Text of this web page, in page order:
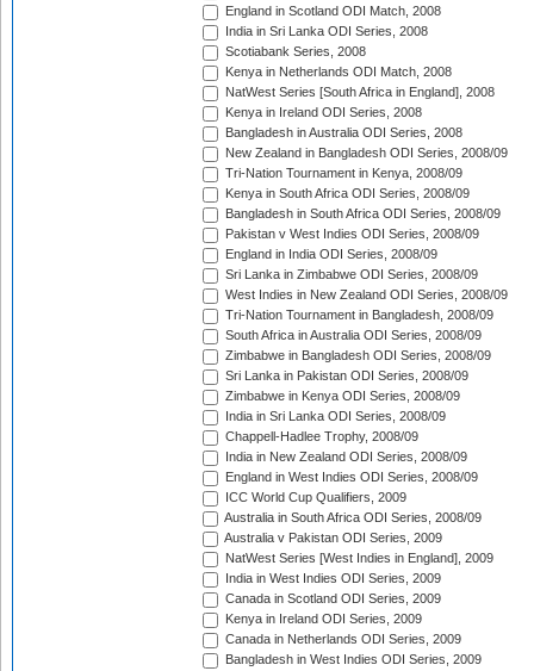
England in Scotland ODI Match, 2008
India in Sri Lanka ODI Series, 2008
Scotiabank Series, 2008
Kenya in Netherlands ODI Match, 2008
NatWest Series [South Africa in England], 2008
Kenya in Ireland ODI Series, 2008
Bangladesh in Australia ODI Series, 2008
New Zealand in Bangladesh ODI Series, 2008/09
Tri-Nation Tournament in Kenya, 2008/09
Kenya in South Africa ODI Series, 2008/09
Bangladesh in South Africa ODI Series, 2008/09
Pakistan v West Indies ODI Series, 2008/09
England in India ODI Series, 2008/09
Sri Lanka in Zimbabwe ODI Series, 2008/09
West Indies in New Zealand ODI Series, 2008/09
Tri-Nation Tournament in Bangladesh, 2008/09
South Africa in Australia ODI Series, 2008/09
Zimbabwe in Bangladesh ODI Series, 2008/09
Sri Lanka in Pakistan ODI Series, 2008/09
Zimbabwe in Kenya ODI Series, 2008/09
India in Sri Lanka ODI Series, 2008/09
Chappell-Hadlee Trophy, 2008/09
India in New Zealand ODI Series, 2008/09
England in West Indies ODI Series, 2008/09
ICC World Cup Qualifiers, 2009
Australia in South Africa ODI Series, 2008/09
Australia v Pakistan ODI Series, 2009
NatWest Series [West Indies in England], 2009
India in West Indies ODI Series, 2009
Canada in Scotland ODI Series, 2009
Kenya in Ireland ODI Series, 2009
Canada in Netherlands ODI Series, 2009
Bangladesh in West Indies ODI Series, 2009